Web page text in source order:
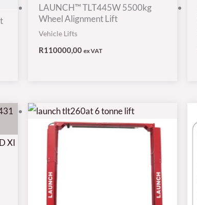
LAUNCH™ TLT445W 5500kg
Wheel Alignment Lift
Vehicle Lifts
R110000,00 ex VAT